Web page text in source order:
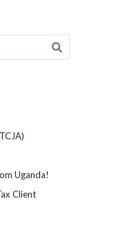
Uganda!
Client